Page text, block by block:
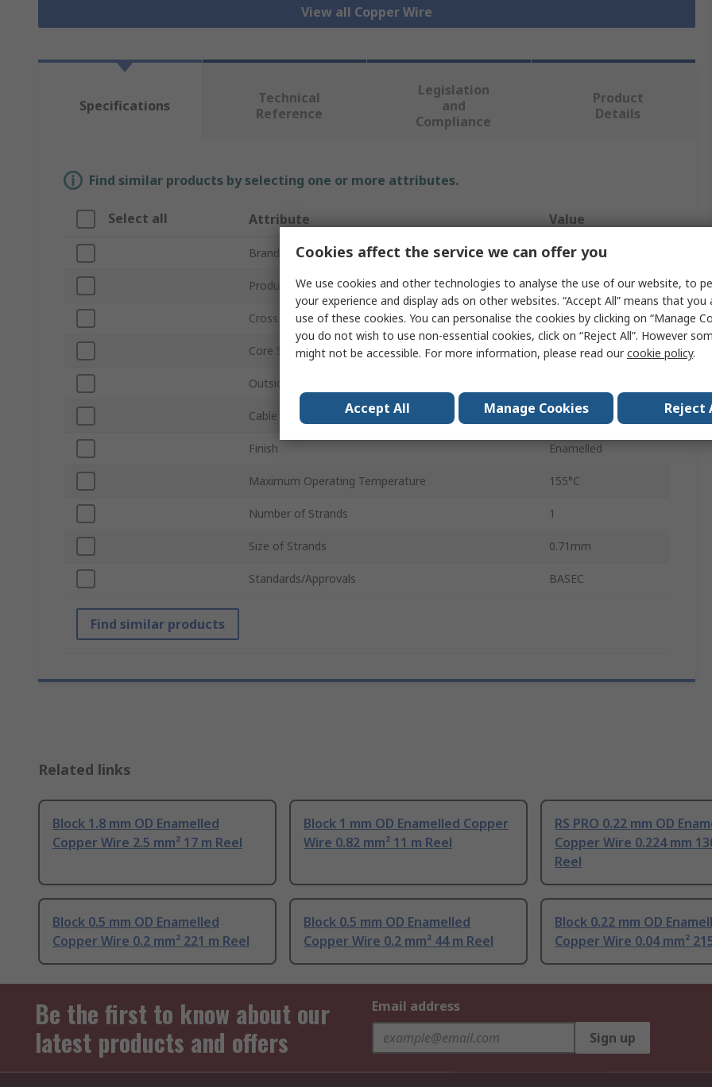
View all Copper Wire
Specifications
Technical
Reference
Legislation
and
Compliance
Product
Details
Find similar products by selecting one or more attributes.
Select all Attribute Value
Brand RS PRO
Product Type Copper Wire
Cross Sectional Area 0.71 mm
Core Strands 1 x 0.71mm
Outside Diameter
Cable Length 120m
Finish Enamelled
Maximum Operating Temperature 155°C
Number of Strands 1
Size of Strands 0.71mm
Standards/Approvals BASEC
Find similar products
Related links
Block 1.8 mm OD Enamelled
Copper Wire 2.5 mm² 17 m Reel
Block 1 mm OD Enamelled Copper
Wire 0.82 mm² 11 m Reel
RS PRO 0.22 mm OD
Copper Wire 0.224 mm
Reel
Block 0.5 mm OD Enamelled
Copper Wire 0.2 mm² 221 m Reel
Block 0.5 mm OD Enamelled
Copper Wire 0.2 mm² 44 m Reel
Block 0.22 mm OD
Copper Wire 0.04 mm²
Be the first to know about our
latest products and offers
Email address
Sign up
Cookies affect the service we can offer you
We use cookies and other technologies to analyse the use of our website, to
your experience and display ads on other websites. “Accept All” means that
use of these cookies. You can personalise the cookies by clicking on “Manage
you do not wish to use non-essential cookies, click on “Reject All”. However
might not be accessible. For more information, please read ourcookie policy.
Accept All Manage Cookies Reject